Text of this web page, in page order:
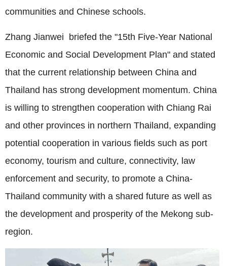
communities and Chinese schools.
Zhang Jianwei briefed the "15th Five-Year National
Economic and Social Development Plan" and stated
that the current relationship between China and
Thailand has strong development momentum. China
is willing to strengthen cooperation with Chiang Rai
and other provinces in northern Thailand, expanding
potential cooperation in various fields such as port
economy, tourism and culture, connectivity, law
enforcement and security, to promote a China-
Thailand community with a shared future as well as
the development and prosperity of the Mekong sub-
region.